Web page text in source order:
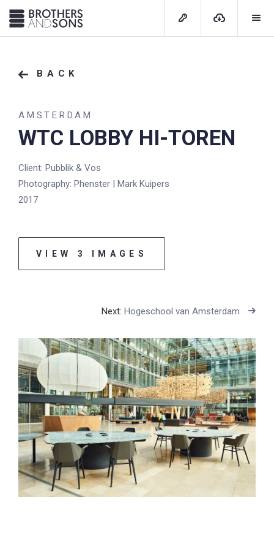
BACK
AMSTERDAM
WTC LOBBY HI-TOREN
Client: Pubblik & Vos
Photography: Phenster | Mark Kuipers
2017
VIEW 3 IMAGES
Next: Hogeschool van Amsterdam